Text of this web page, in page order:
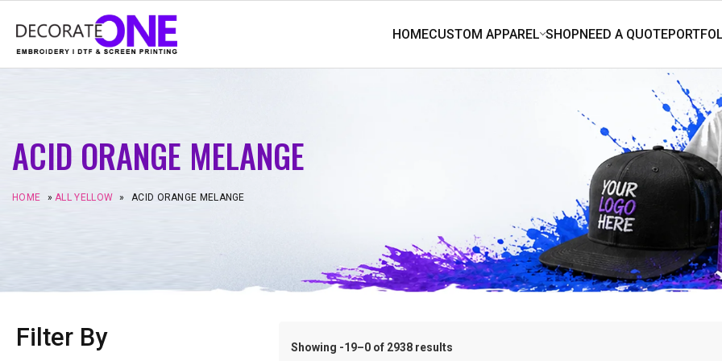
ACID ORANGE MELANGE
HOME »ALL YELLOW » ACID ORANGE MELANGE
Filter By Showing -19–0 of 2938 results